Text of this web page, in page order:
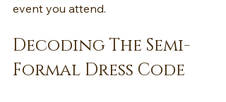
event you attend.
Decoding The Semi-
Formal Dress Code